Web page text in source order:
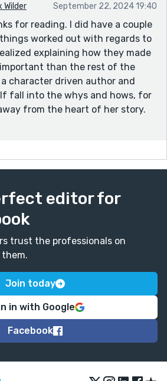
Wilder September 22, 2024 19:40
for reading. I did have a couple
worked out with regards to
explaining how they made
than the rest of the
character driven author and
fall into the whys and hows, for
from the heart of her story.
editor for
trust the professionals on
them.
Join today
in with Google
Facebook